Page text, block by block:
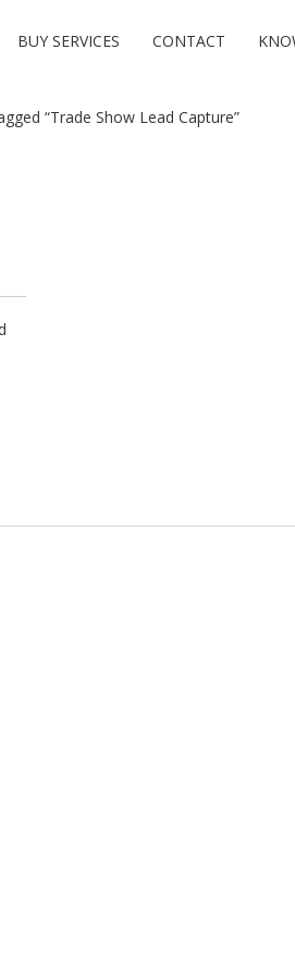
BUY SERVICES CONTACT
“Trade Show Lead Capture”